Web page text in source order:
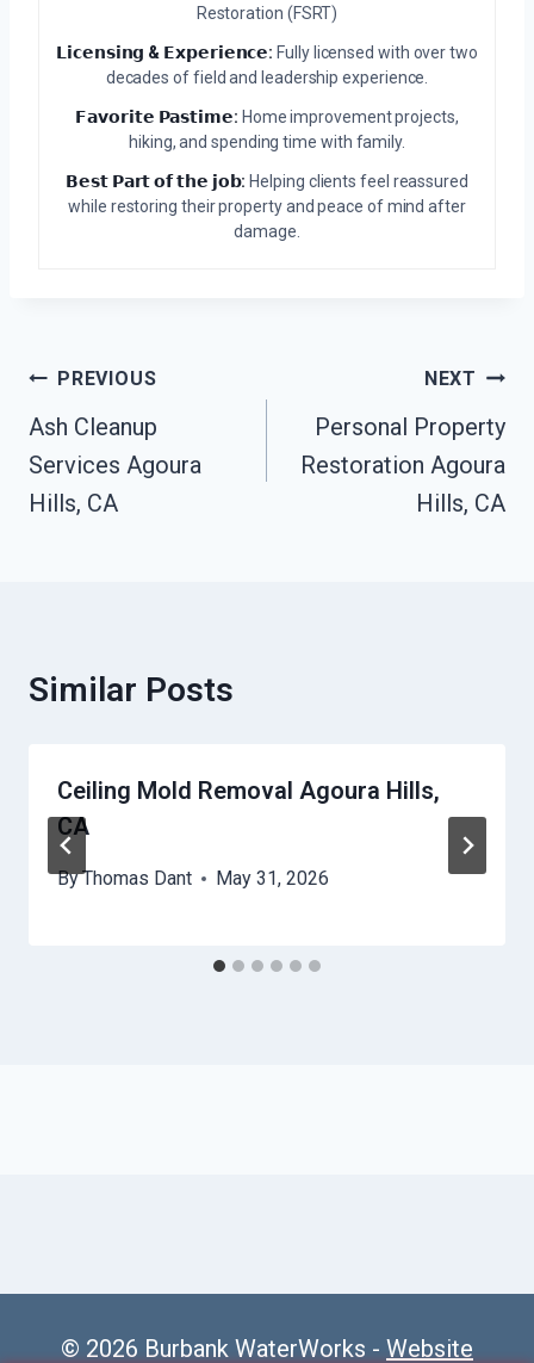
Restoration (FSRT)
𝗟𝗶𝗰𝗲𝗻𝘀𝗶𝗻𝗴 & 𝗘𝘅𝗽𝗲𝗿𝗶𝗲𝗻𝗰𝗲: Fully licensed with over two
decades of field and leadership experience.
𝗙𝗮𝘃𝗼𝗿𝗶𝘁𝗲 𝗣𝗮𝘀𝘁𝗶𝗺𝗲: Home improvement projects,
hiking, and spending time with family.
𝗕𝗲𝘀𝘁 𝗣𝗮𝗿𝘁 𝗼𝗳 𝘁𝗵𝗲 𝗷𝗼𝗯: Helping clients feel reassured
while restoring their property and peace of mind after
damage.
Post
Navigation
PREVIOUS
Ash Cleanup
Services Agoura
Hills, CA
NEXT
Personal Property
Restoration Agoura
Hills, CA
Similar Posts
Ceiling Mold Removal Agoura Hills,
CA
ByThomas Dant May 31, 2026
© 2026 Burbank WaterWorks - Website